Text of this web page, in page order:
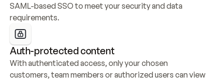
SAML-based SSO to meet your security and data
requirements.
Auth-protected content
With authenticated access, only your chosen
customers, team members or authorized users can view